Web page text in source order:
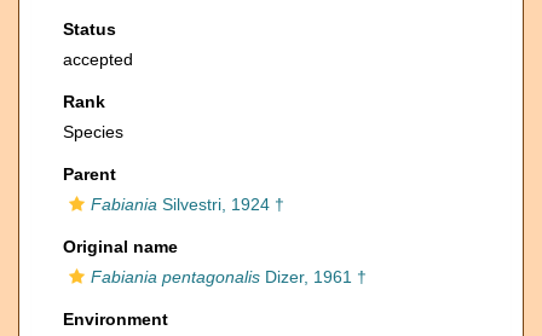
Status
accepted
Rank
Species
Parent
Fabiania Silvestri, 1924 †
Original name
Fabiania pentagonalis Dizer, 1961 †
Environment